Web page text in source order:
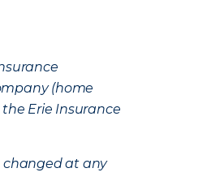
(home
the Erie Insurance
changed at any